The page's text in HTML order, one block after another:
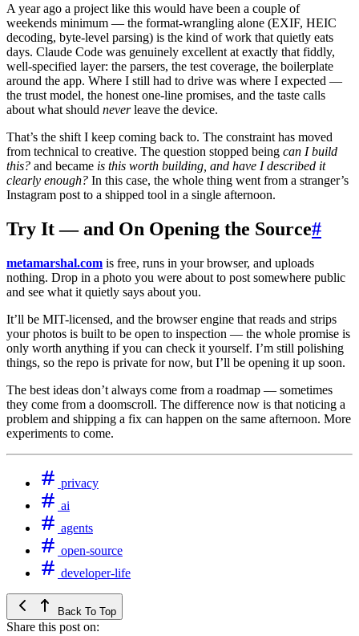
A year ago a project like this would have been a couple of
weekends minimum — the format-wrangling alone (EXIF, HEIC
decoding, byte-level parsing) is the kind of work that quietly eats
days. Claude Code was genuinely excellent at exactly that fiddly,
well-specified layer: the parsers, the test coverage, the boilerplate
around the app. Where I still had to drive was where I expected —
the trust model, the honest one-line promises, and the taste calls
about what should neverleave the device.
That’s the shift I keep coming back to. The constraint has moved
from technical to creative. The question stopped being can I build
this? and became is this worth building, and have I described it
clearly enough? In this case, the whole thing went from a stranger’s
Instagram post to a shipped tool in a single afternoon.
Try It — and On Opening the Source#
metamarshal.com is free, runs in your browser, and uploads
nothing. Drop in a photo you were about to post somewhere public
and see what it quietly says about you.
It’ll be MIT-licensed, and the browser engine that reads and strips
your photos is built to be open to inspection — the whole promise is
only worth anything if you can check it yourself. I’m still polishing
things, so the repo is private for now, but I’ll be opening it up soon.
The best ideas don’t always come from a roadmap — sometimes
they come from a doomscroll. The difference now is that noticing a
problem and shipping a fix can happen on the same afternoon. More
experiments to come.
privacy
ai
agents
open-source
developer-life
Back To Top
Share this post on: